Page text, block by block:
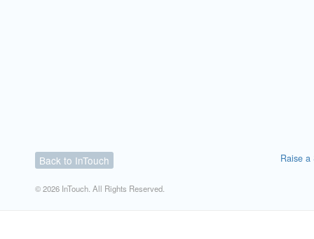
Back to InTouch
© 2026 InTouch. All Rights Reserved.
Raise a